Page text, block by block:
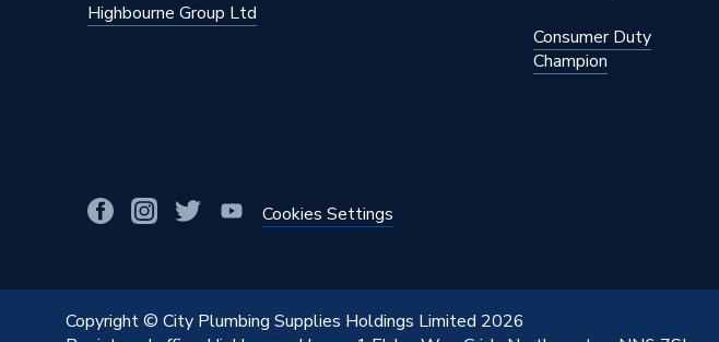
Highbourne Group Ltd
Consumer Duty
Champion
Cookies Settings
Copyright © City Plumbing Supplies Holdings Limited 2026